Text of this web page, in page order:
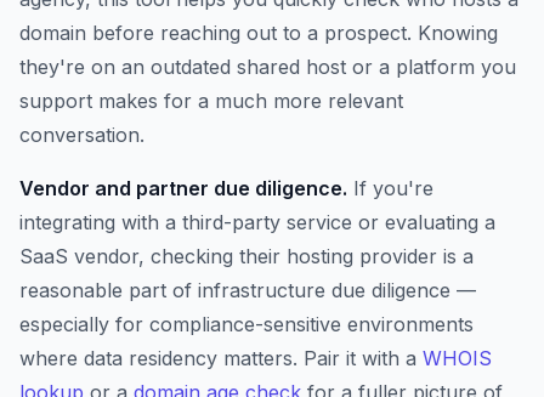
domain before reaching out to a prospect. Knowing
they're on an outdated shared host or a platform you
support makes for a much more relevant
conversation.
Vendor and partner due diligence. If you're
integrating with a third-party service or evaluating a
SaaS vendor, checking their hosting provider is a
reasonable part of infrastructure due diligence —
especially for compliance-sensitive environments
where data residency matters. Pair it with a WHOIS
lookup or a domain age check for a fuller picture of